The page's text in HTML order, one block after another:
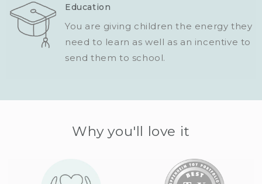
Education
You are giving children the energy they
need to learn as well as an incentive to
send them to school.
Why you'll love it